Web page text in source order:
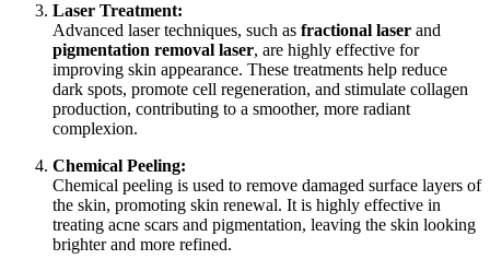
Laser Treatment:
Advanced laser techniques, such as fractional laser and
pigmentation removal laser, are highly effective for
improving skin appearance. These treatments help reduce
dark spots, promote cell regeneration, and stimulate collagen
production, contributing to a smoother, more radiant
complexion.
Chemical Peeling:
Chemical peeling is used to remove damaged surface layers of
the skin, promoting skin renewal. It is highly effective in
treating acne scars and pigmentation, leaving the skin looking
brighter and more refined.